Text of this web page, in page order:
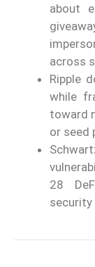
about
across
Ripple
while
toward
or seed
28